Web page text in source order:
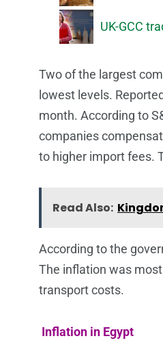
UK-GCC
Two of the largest
lowest levels.
month. According to
companies
to higher import fees.
Read Also:
According to the
The inflation was
transport costs.
Inflation in Egypt